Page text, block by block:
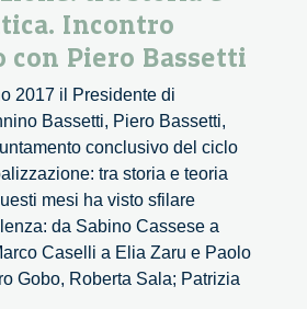
Incontro
con Piero Bassetti
2017 il Presidente di
Bassetti, Piero Bassetti,
conclusivo del ciclo
tra storia e teoria
mesi ha visto sfilare
da Sabino Cassese a
Caselli a Elia Zaru e Paolo
Gobo, Roberta Sala; Patrizia